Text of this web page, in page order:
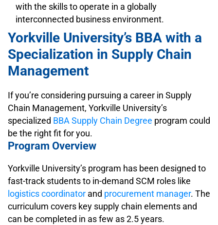
with the skills to operate in a globally
interconnected business environment.
Yorkville University’s BBA with a
Specialization in Supply Chain
Management
If you’re considering pursuing a career in Supply
Chain Management, Yorkville University’s
specialized BBA Supply Chain Degree program could
be the right fit for you.
Program Overview
Yorkville University’s program has been designed to
fast-track students to in-demand SCM roles like
logistics coordinator and procurement manager. The
curriculum covers key supply chain elements and
can be completed in as few as 2.5 years.